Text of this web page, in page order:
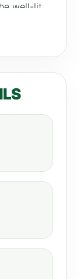
well-lit
•Ample
to
intercom,
area
ON